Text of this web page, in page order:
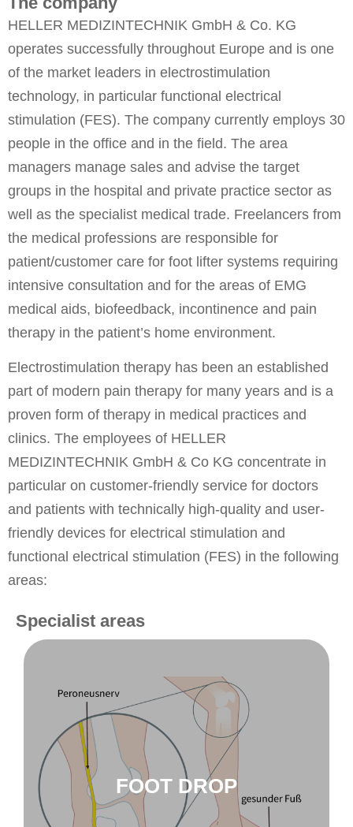
HELLER MEDIZINTECHNIK GmbH & Co. KG
operates successfully throughout Europe and is one
of the market leaders in electrostimulation
technology, in particular functional electrical
stimulation (FES). The company currently employs 30
people in the office and in the field. The area
managers manage sales and advise the target
groups in the hospital and private practice sector as
well as the specialist medical trade. Freelancers from
the medical professions are responsible for
patient/customer care for foot lifter systems requiring
intensive consultation and for the areas of EMG
medical aids, biofeedback, incontinence and pain
therapy in the patient’s home environment.
Electrostimulation therapy has been an established
part of modern pain therapy for many years and is a
proven form of therapy in medical practices and
clinics. The employees of HELLER
MEDIZINTECHNIK GmbH & Co KG concentrate in
particular on customer-friendly service for doctors
and patients with technically high-quality and user-
friendly devices for electrical stimulation and
functional electrical stimulation (FES) in the following
areas:
Specialist areas
FOOT DROP
innoSTEP-WL
to foot drop